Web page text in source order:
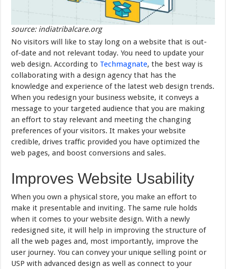
source: indiatribalcare.org
No visitors will like to stay long on a website that is out-
of-date and not relevant today. You need to update your
web design. According to Techmagnate, the best way is
collaborating with a design agency that has the
knowledge and experience of the latest web design trends.
When you redesign your business website, it conveys a
message to your targeted audience that you are making
an effort to stay relevant and meeting the changing
preferences of your visitors. It makes your website
credible, drives traffic provided you have optimized the
web pages, and boost conversions and sales.
Improves Website Usability
When you own a physical store, you make an effort to
make it presentable and inviting. The same rule holds
when it comes to your website design. With a newly
redesigned site, it will help in improving the structure of
all the web pages and, most importantly, improve the
user journey. You can convey your unique selling point or
USP with advanced design as well as connect to your